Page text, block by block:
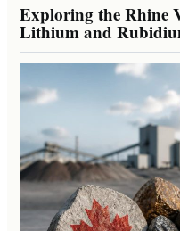
Exploring the Rhine
Lithium and